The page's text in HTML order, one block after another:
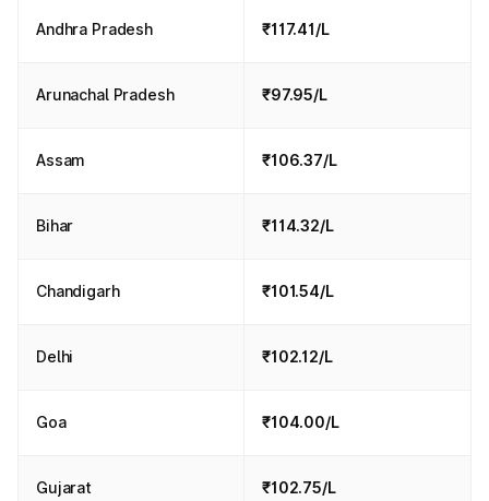
Andhra Pradesh ₹117.41/L
Arunachal Pradesh ₹97.95/L
Assam ₹106.37/L
Bihar ₹114.32/L
Chandigarh ₹101.54/L
Delhi ₹102.12/L
Goa ₹104.00/L
Gujarat ₹102.75/L